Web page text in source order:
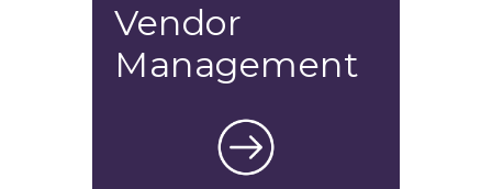
Vendor
Management